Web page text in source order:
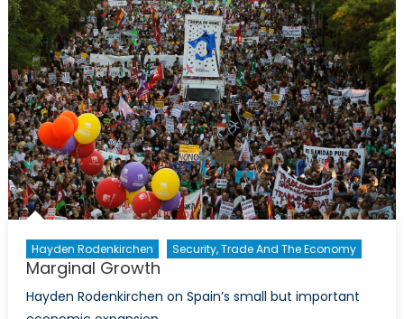
vague
yet
promising
Hayden Rodenkirchen Security, Trade And The Economy
Marginal Growth
Hayden Rodenkirchen on Spain’s small but important